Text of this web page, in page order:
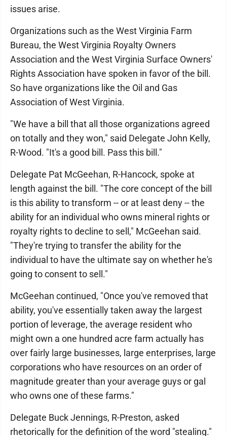
issues arise.
Organizations such as the West Virginia Farm
Bureau, the West Virginia Royalty Owners
Association and the West Virginia Surface Owners'
Rights Association have spoken in favor of the bill.
So have organizations like the Oil and Gas
Association of West Virginia.
"We have a bill that all those organizations agreed
on totally and they won," said Delegate John Kelly,
R-Wood. "It's a good bill. Pass this bill."
Delegate Pat McGeehan, R-Hancock, spoke at
length against the bill. "The core concept of the bill
is this ability to transform -- or at least deny -- the
ability for an individual who owns mineral rights or
royalty rights to decline to sell," McGeehan said.
"They're trying to transfer the ability for the
individual to have the ultimate say on whether he's
going to consent to sell."
McGeehan continued, "Once you've removed that
ability, you've essentially taken away the largest
portion of leverage, the average resident who
might own a one hundred acre farm actually has
over fairly large businesses, large enterprises, large
corporations who have resources on an order of
magnitude greater than your average guys or gal
who owns one of these farms."
Delegate Buck Jennings, R-Preston, asked
rhetorically for the definition of the word "stealing."